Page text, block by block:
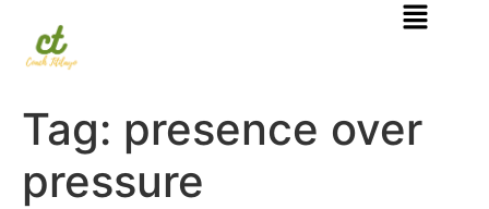
Tag: presence over
pressure